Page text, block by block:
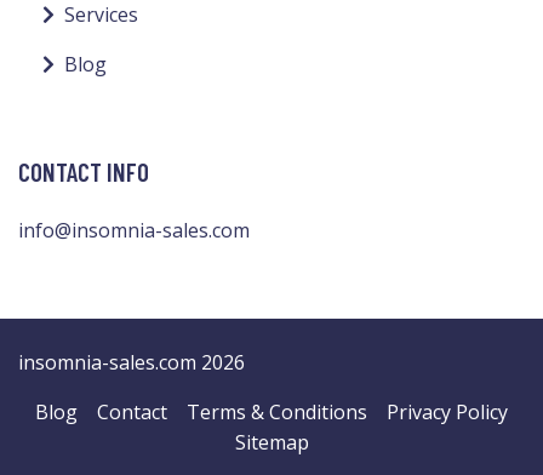
Services
Blog
CONTACT INFO
info@insomnia-sales.com
insomnia-sales.com 2026
Blog
Contact Terms & Conditions
Privacy Policy
Sitemap